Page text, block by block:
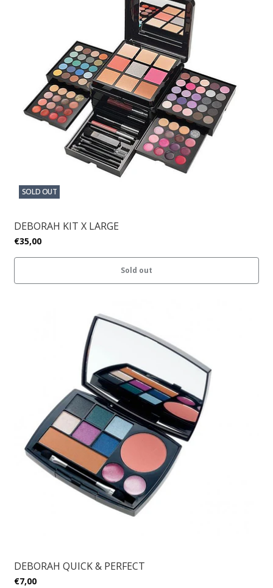
SOLD OUT
DEBORAH KIT X LARGE
€35,00
Sold out
DEBORAH QUICK & PERFECT
€7,00